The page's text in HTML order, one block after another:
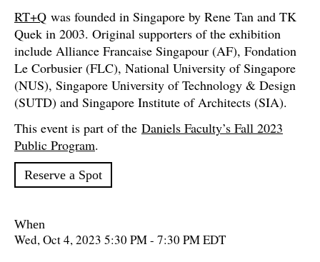
RT+Q was founded in Singapore by Rene Tan and TK
Quek in 2003. Original supporters of the exhibition
include Alliance Francaise Singapour (AF), Fondation
Le Corbusier (FLC), National University of Singapore
(NUS), Singapore University of Technology & Design
(SUTD) and Singapore Institute of Architects (SIA).
This event is part of the Daniels Faculty’s Fall 2023
Public Program.
Reserve a Spot
When
Wed, Oct 4, 2023 5:30 PM - 7:30 PM EDT